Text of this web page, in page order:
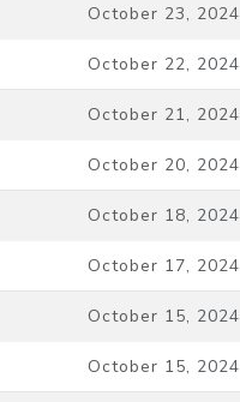
October 23, 2024
October 22, 2024
October 21, 2024
October 20, 2024
October 18, 2024
October 17, 2024
October 15, 2024
October 15, 2024